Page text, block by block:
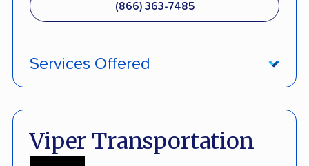
(866) 363-7485
Services Offered
Fully Insured
Enclosed Transport
Viper Transportation